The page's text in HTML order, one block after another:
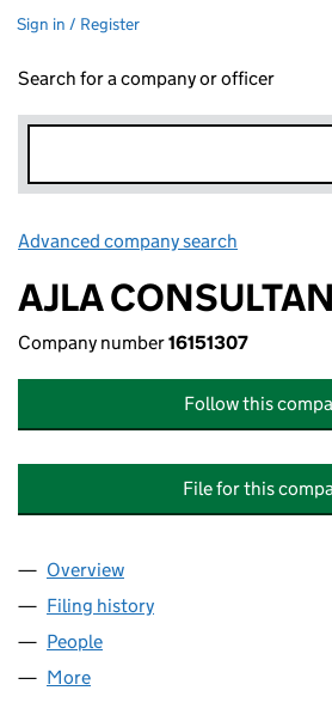
Sign in / Register
Search for a company or officer
Advanced company search
AJLA
Company number16151307
Follow this
File for this
Company
Overview
Filing history
People
More